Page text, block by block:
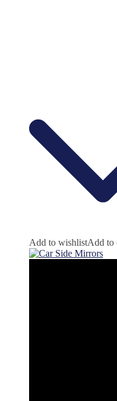
Add to wishlistAdd to